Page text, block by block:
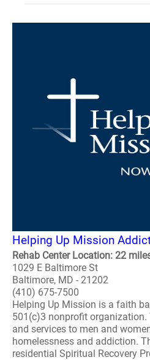
Helping Up Mission
Rehab Center Location: 22
1029 E Baltimore St
Baltimore, MD - 21202
(410) 675-7500
Helping Up Mission is a faith
501(c)3 nonprofit
and services to men and
homelessness and addiction.
residential Spiritual Recovery